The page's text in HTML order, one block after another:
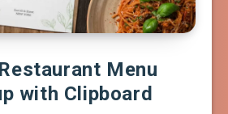
Menu
with Clipboard